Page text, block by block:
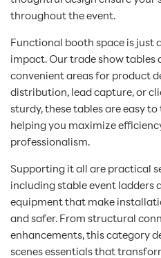
throughout the event.
Functional booth space is just
impact. Our trade show tables
convenient areas for product
distribution, lead capture, or
sturdy, these tables are easy
helping you maximize
professionalism.
Supporting it all are practical
including stable event ladders
equipment that make
and safer. From structural
enhancements, this category
scenes essentials that